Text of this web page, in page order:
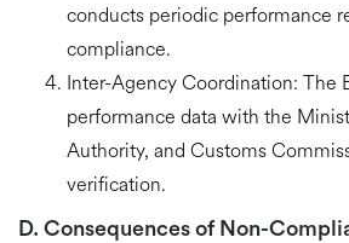
conducts periodic performance
compliance.
Inter-Agency Coordination: The
performance data with the
Authority, and Customs
verification.
D. Consequences of Non-